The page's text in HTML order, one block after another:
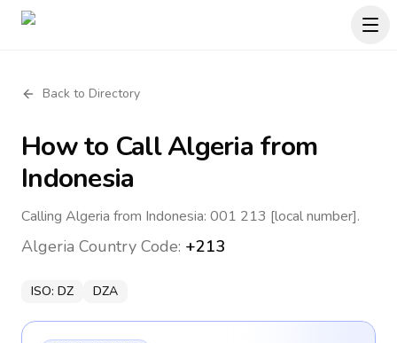
Back to Directory
How to CallAlgeria from
Indonesia
Calling Algeria from Indonesia: 001 213 [local number].
Algeria Country Code: +213
ISO: DZ DZA